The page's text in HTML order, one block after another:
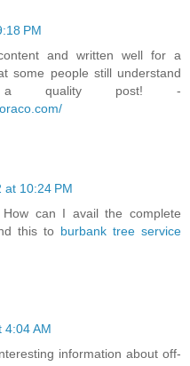
PM
and written well for a
some people still understand
quality post! -
at 10:24 PM
can I avail the complete
this to burbank tree service
4:04 AM
information about off-